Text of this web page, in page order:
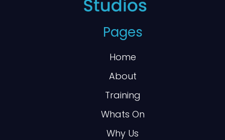
Pages
Home
About
Training
Whats On
Why Us